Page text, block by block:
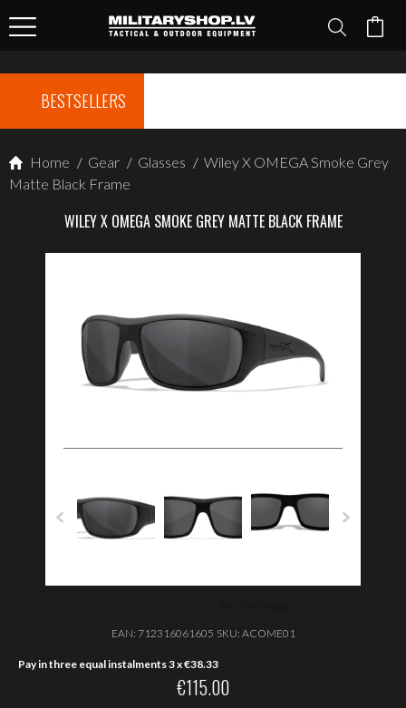
BESTSELLERS
Home / Gear / Glasses / Wiley X OMEGA Smoke Grey
Matte Black Frame
WILEY X OMEGA SMOKE GREY MATTE BLACK FRAME
EAN: 712316061605 SKU: ACOME01
Pay in three equal instalments 3 x€38.33
€115.00